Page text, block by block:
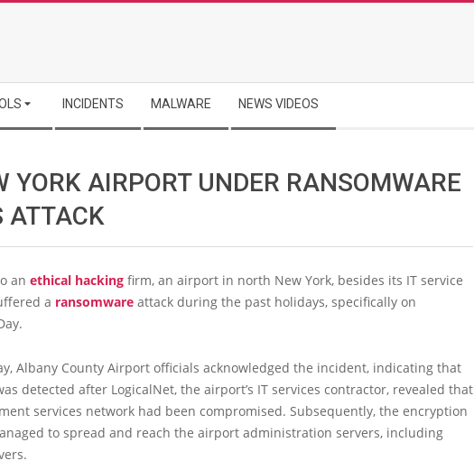
INCIDENTS MALWARE NEWS VIDEOS
YORK AIRPORT UNDER RANSOMWARE
ATTACK
an ethical hacking firm, an airport in north New York, besides its IT service
a ransomware attack during the past holidays, specifically on
Albany County Airport officials acknowledged the incident, indicating that
detected after LogicalNet, the airport’s IT services contractor, revealed that
services network had been compromised. Subsequently, the encryption
to spread and reach the airport administration servers, including